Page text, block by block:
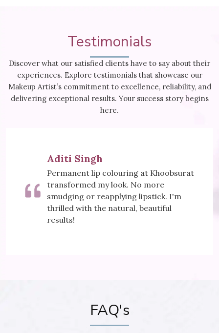
Testimonials
Discover what our satisfied clients have to say about their
experiences. Explore testimonials that showcase our
Makeup Artist’s commitment to excellence, reliability, and
delivering exceptional results. Your success story begins
here.
at Khoobsurat
No more
lipstick. I'm
beautiful
Khoobsurat's
did wonders for my
visibly reduced, and
It's my secret to a
FAQ's